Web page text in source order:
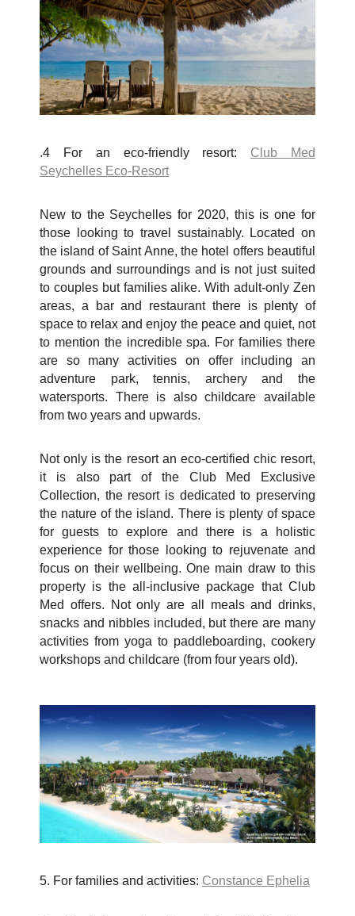
.4 For an eco-friendly resort: Club Med
Seychelles Eco-Resort
New to the Seychelles for 2020, this is one for
those looking to travel sustainably. Located on
the island of Saint Anne, the hotel offers beautiful
grounds and surroundings and is not just suited
to couples but families alike. With adult-only Zen
areas, a bar and restaurant there is plenty of
space to relax and enjoy the peace and quiet, not
to mention the incredible spa. For families there
are so many activities on offer including an
adventure park, tennis, archery and the
watersports. There is also childcare available
from two years and upwards.
Not only is the resort an eco-certified chic resort,
it is also part of the Club Med Exclusive
Collection, the resort is dedicated to preserving
the nature of the island. There is plenty of space
for guests to explore and there is a holistic
experience for those looking to rejuvenate and
focus on their wellbeing. One main draw to this
property is the all-inclusive package that Club
Med offers. Not only are all meals and drinks,
snacks and nibbles included, but there are many
activities from yoga to paddleboarding, cookery
workshops and childcare (from four years old).
5. For families and activities: Constance Ephelia